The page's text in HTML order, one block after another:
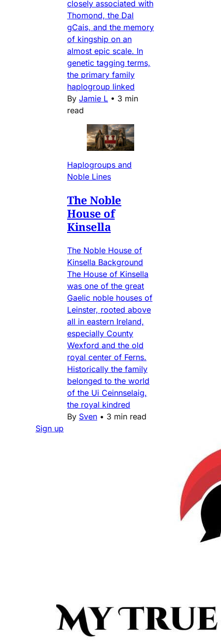
closely associated with
Thomond, the Dal
gCais, and the memory
of kingship on an
almost epic scale. In
genetic tagging terms,
the primary family
haplogroup linked
By Jamie L • 3 min
read
Haplogroups and
Noble Lines
The Noble
House of
Kinsella
The Noble House of
Kinsella Background
The House of Kinsella
was one of the great
Gaelic noble houses of
Leinster, rooted above
all in eastern Ireland,
especially County
Wexford and the old
royal center of Ferns.
Historically the family
belonged to the world
of the Ui Ceinnselaig,
the royal kindred
By Sven • 3 min read
Sign up